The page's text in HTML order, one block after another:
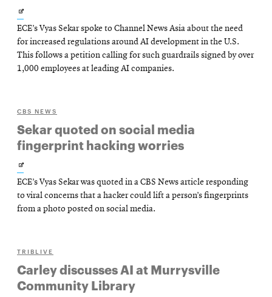
Opens
in
new
window
ECE’s Vyas Sekar spoke to Channel News Asia about the need
for increased regulations around AI development in the U.S.
This follows a petition calling for such guardrails signed by over
1,000 employees at leading AI companies.
CBS NEWS
Sekar quoted on social media
fingerprint hacking worries
Opens
in
new
ECE’s Vyas Sekar was quoted in a CBS News article responding
to viral concerns that a hacker could lift a person’s fingerprints
from a photo posted on social media.
TRIBLIVE
Carley discusses AI at Murrysville
Community Library